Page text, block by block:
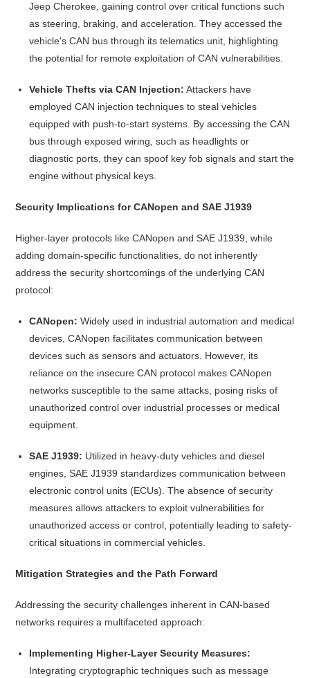
Jeep Cherokee, gaining control over critical functions such
as steering, braking, and acceleration. They accessed the
vehicle's CAN bus through its telematics unit, highlighting
the potential for remote exploitation of CAN vulnerabilities.
Vehicle Thefts via CAN Injection: Attackers have
employed CAN injection techniques to steal vehicles
equipped with push-to-start systems. By accessing the CAN
bus through exposed wiring, such as headlights or
diagnostic ports, they can spoof key fob signals and start the
engine without physical keys.
Security Implications for CANopen and SAE J1939
Higher-layer protocols like CANopen and SAE J1939, while
adding domain-specific functionalities, do not inherently
address the security shortcomings of the underlying CAN
protocol:
CANopen: Widely used in industrial automation and medical
devices, CANopen facilitates communication between
devices such as sensors and actuators. However, its
reliance on the insecure CAN protocol makes CANopen
networks susceptible to the same attacks, posing risks of
unauthorized control over industrial processes or medical
equipment.
SAE J1939: Utilized in heavy-duty vehicles and diesel
engines, SAE J1939 standardizes communication between
electronic control units (ECUs). The absence of security
measures allows attackers to exploit vulnerabilities for
unauthorized access or control, potentially leading to safety-
critical situations in commercial vehicles.
Mitigation Strategies and the Path Forward
Addressing the security challenges inherent in CAN-based
networks requires a multifaceted approach:
Implementing Higher-Layer Security Measures:
Integrating cryptographic techniques such as message